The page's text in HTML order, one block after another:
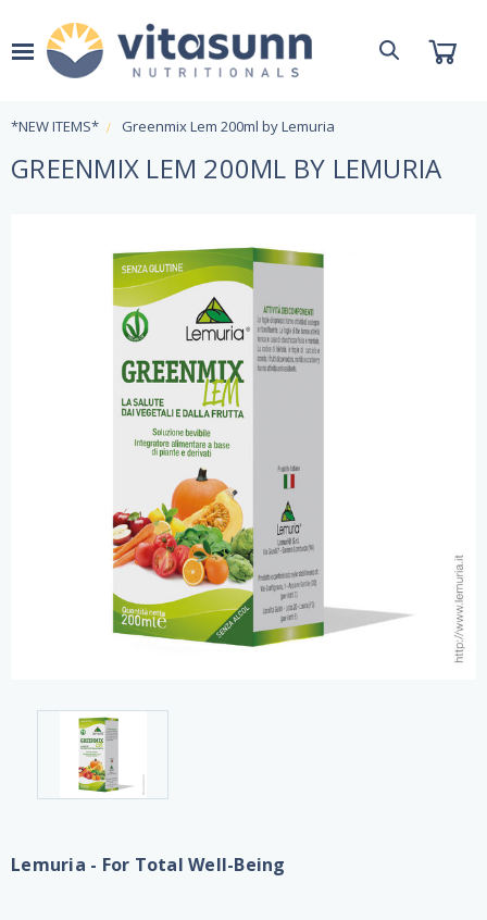
*NEW ITEMS* Greenmix Lem 200ml by Lemuria
GREENMIX LEM 200ML BY LEMURIA
Lemuria - For Total Well-Being